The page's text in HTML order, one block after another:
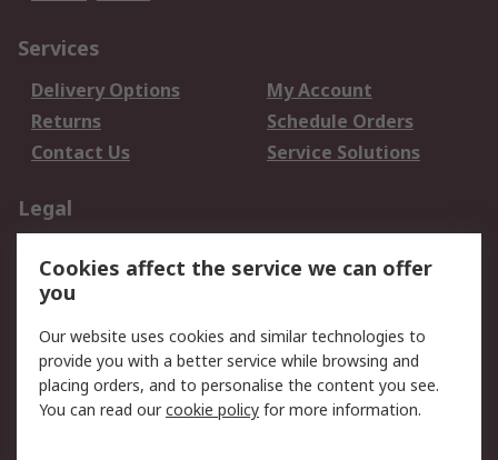
Services
Delivery Options
My Account
Returns
Schedule Orders
Contact Us
Service Solutions
Legal
Privacy Policy
Website Terms
Terms and Conditions
of Sale
About RS
Cookies affect the service we can offer
you
Our website uses cookies and similar technologies to
provide you with a better service while browsing and
placing orders, and to personalise the content you see.
You can read ourcookie policy for more information.